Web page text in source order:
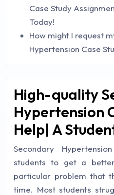
Case Study
Today!
How might I request
Hypertension Case
High-quality
Hypertension
Help| A
Secondary
students to get a
particular problem that
time. Most students